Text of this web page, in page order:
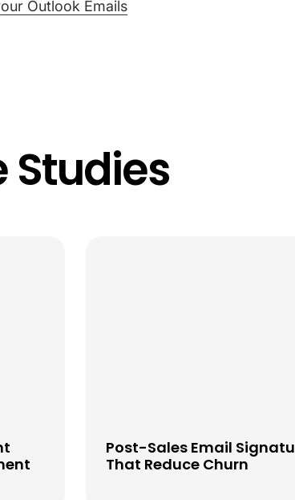
Outlook Emails
Studies
Post-Sales Email
That Reduce Churn